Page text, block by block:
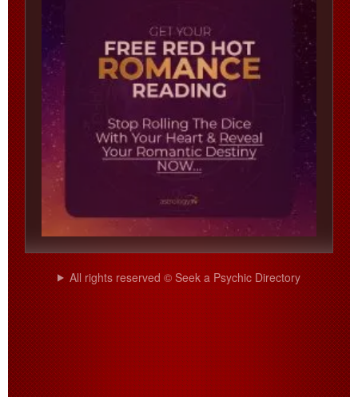
All rights reserved © Seek a Psychic Directory